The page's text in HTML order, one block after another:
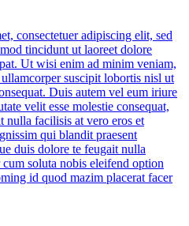
consectetuer adipiscing elit, sed
tincidunt ut laoreet dolore
Ut wisi enim ad minim veniam,
suscipit lobortis nisl ut
Duis autem vel eum iriure
velit esse molestie consequat,
nulla facilisis at vero eros et
qui blandit praesent
duis dolore te feugait nulla
soluta nobis eleifend option
id quod mazim placerat facer